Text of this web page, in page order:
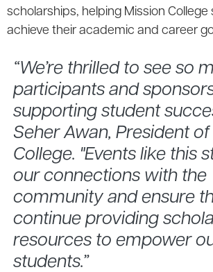
scholarships, helping Mission
achieve their academic and career
“We’re thrilled to see so
participants and
supporting student
Seher Awan, President
College. "Events like this
our connections with the
community and ensure
continue providing
resources to empower
students.”